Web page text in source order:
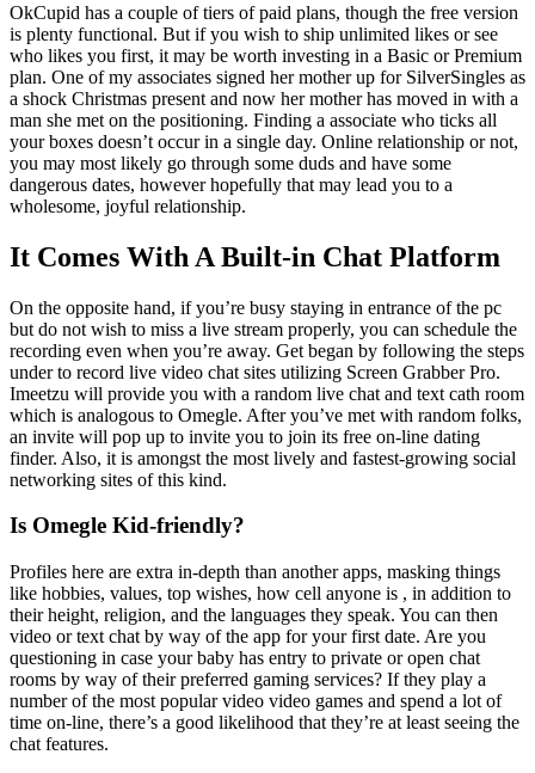
OkCupid has a couple of tiers of paid plans, though the free version
is plenty functional. But if you wish to ship unlimited likes or see
who likes you first, it may be worth investing in a Basic or Premium
plan. One of my associates signed her mother up for SilverSingles as
a shock Christmas present and now her mother has moved in with a
man she met on the positioning. Finding a associate who ticks all
your boxes doesn’t occur in a single day. Online relationship or not,
you may most likely go through some duds and have some
dangerous dates, however hopefully that may lead you to a
wholesome, joyful relationship.
It Comes With A Built-in Chat Platform
On the opposite hand, if you’re busy staying in entrance of the pc
but do not wish to miss a live stream properly, you can schedule the
recording even when you’re away. Get began by following the steps
under to record live video chat sites utilizing Screen Grabber Pro.
Imeetzu will provide you with a random live chat and text cath room
which is analogous to Omegle. After you’ve met with random folks,
an invite will pop up to invite you to join its free on-line dating
finder. Also, it is amongst the most lively and fastest-growing social
networking sites of this kind.
Is Omegle Kid-friendly?
Profiles here are extra in-depth than another apps, masking things
like hobbies, values, top wishes, how cell anyone is , in addition to
their height, religion, and the languages they speak. You can then
video or text chat by way of the app for your first date. Are you
questioning in case your baby has entry to private or open chat
rooms by way of their preferred gaming services? If they play a
number of the most popular video video games and spend a lot of
time on-line, there’s a good likelihood that they’re at least seeing the
chat features.